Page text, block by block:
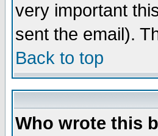
very important
sent the email).
Back to top
Who wrote this